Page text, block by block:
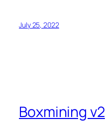
July 25, 2022
Boxmining v2